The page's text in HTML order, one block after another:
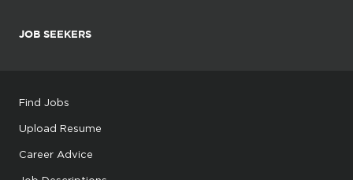
JOB SEEKERS
Find Jobs
Upload Resume
Career Advice